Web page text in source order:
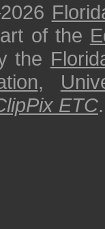
of the
the
,
ETC.